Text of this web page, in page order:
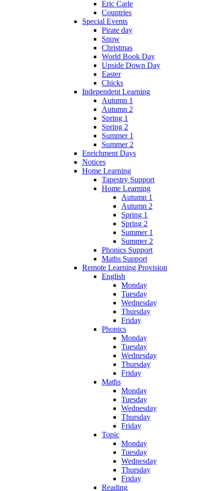
Eric Carle
Countries
Special Events
Pirate day
Snow
Christmas
World Book Day
Upside Down Day
Easter
Chicks
Independent Learning
Autumn 1
Autumn 2
Spring 1
Spring 2
Summer 1
Summer 2
Enrichment Days
Notices
Home Learning
Tapestry Support
Home Learning
Autumn 1
Autumn 2
Spring 1
Spring 2
Summer 1
Summer 2
Phonics Support
Maths Support
Remote Learning Provision
English
Monday
Tuesday
Wednesday
Thursday
Friday
Phonics
Monday
Tuesday
Wednesday
Thursday
Friday
Maths
Monday
Tuesday
Wednesday
Thursday
Friday
Topic
Monday
Tuesday
Wednesday
Thursday
Friday
Reading